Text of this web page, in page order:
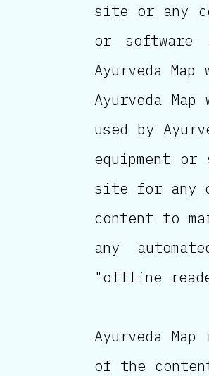
site or any
or software
Ayurveda
Ayurveda
used by
equipment
site for any
content to
any
"offline
Ayurveda
of the